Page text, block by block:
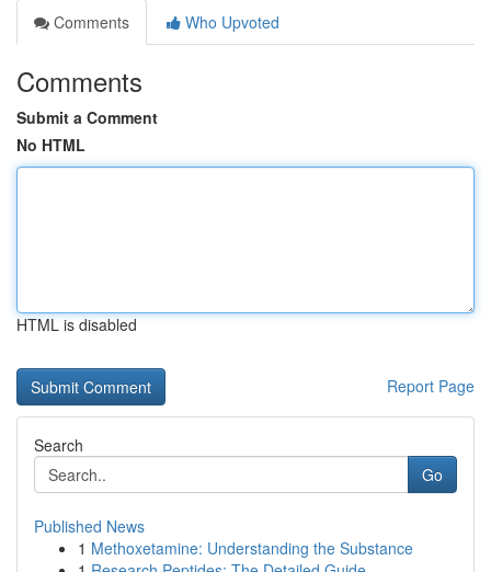
Comments
Who Upvoted
Comments
Submit a Comment
No HTML
HTML is disabled
Report Page
Search
Go
Published News
1 Methoxetamine: Understanding the Substance